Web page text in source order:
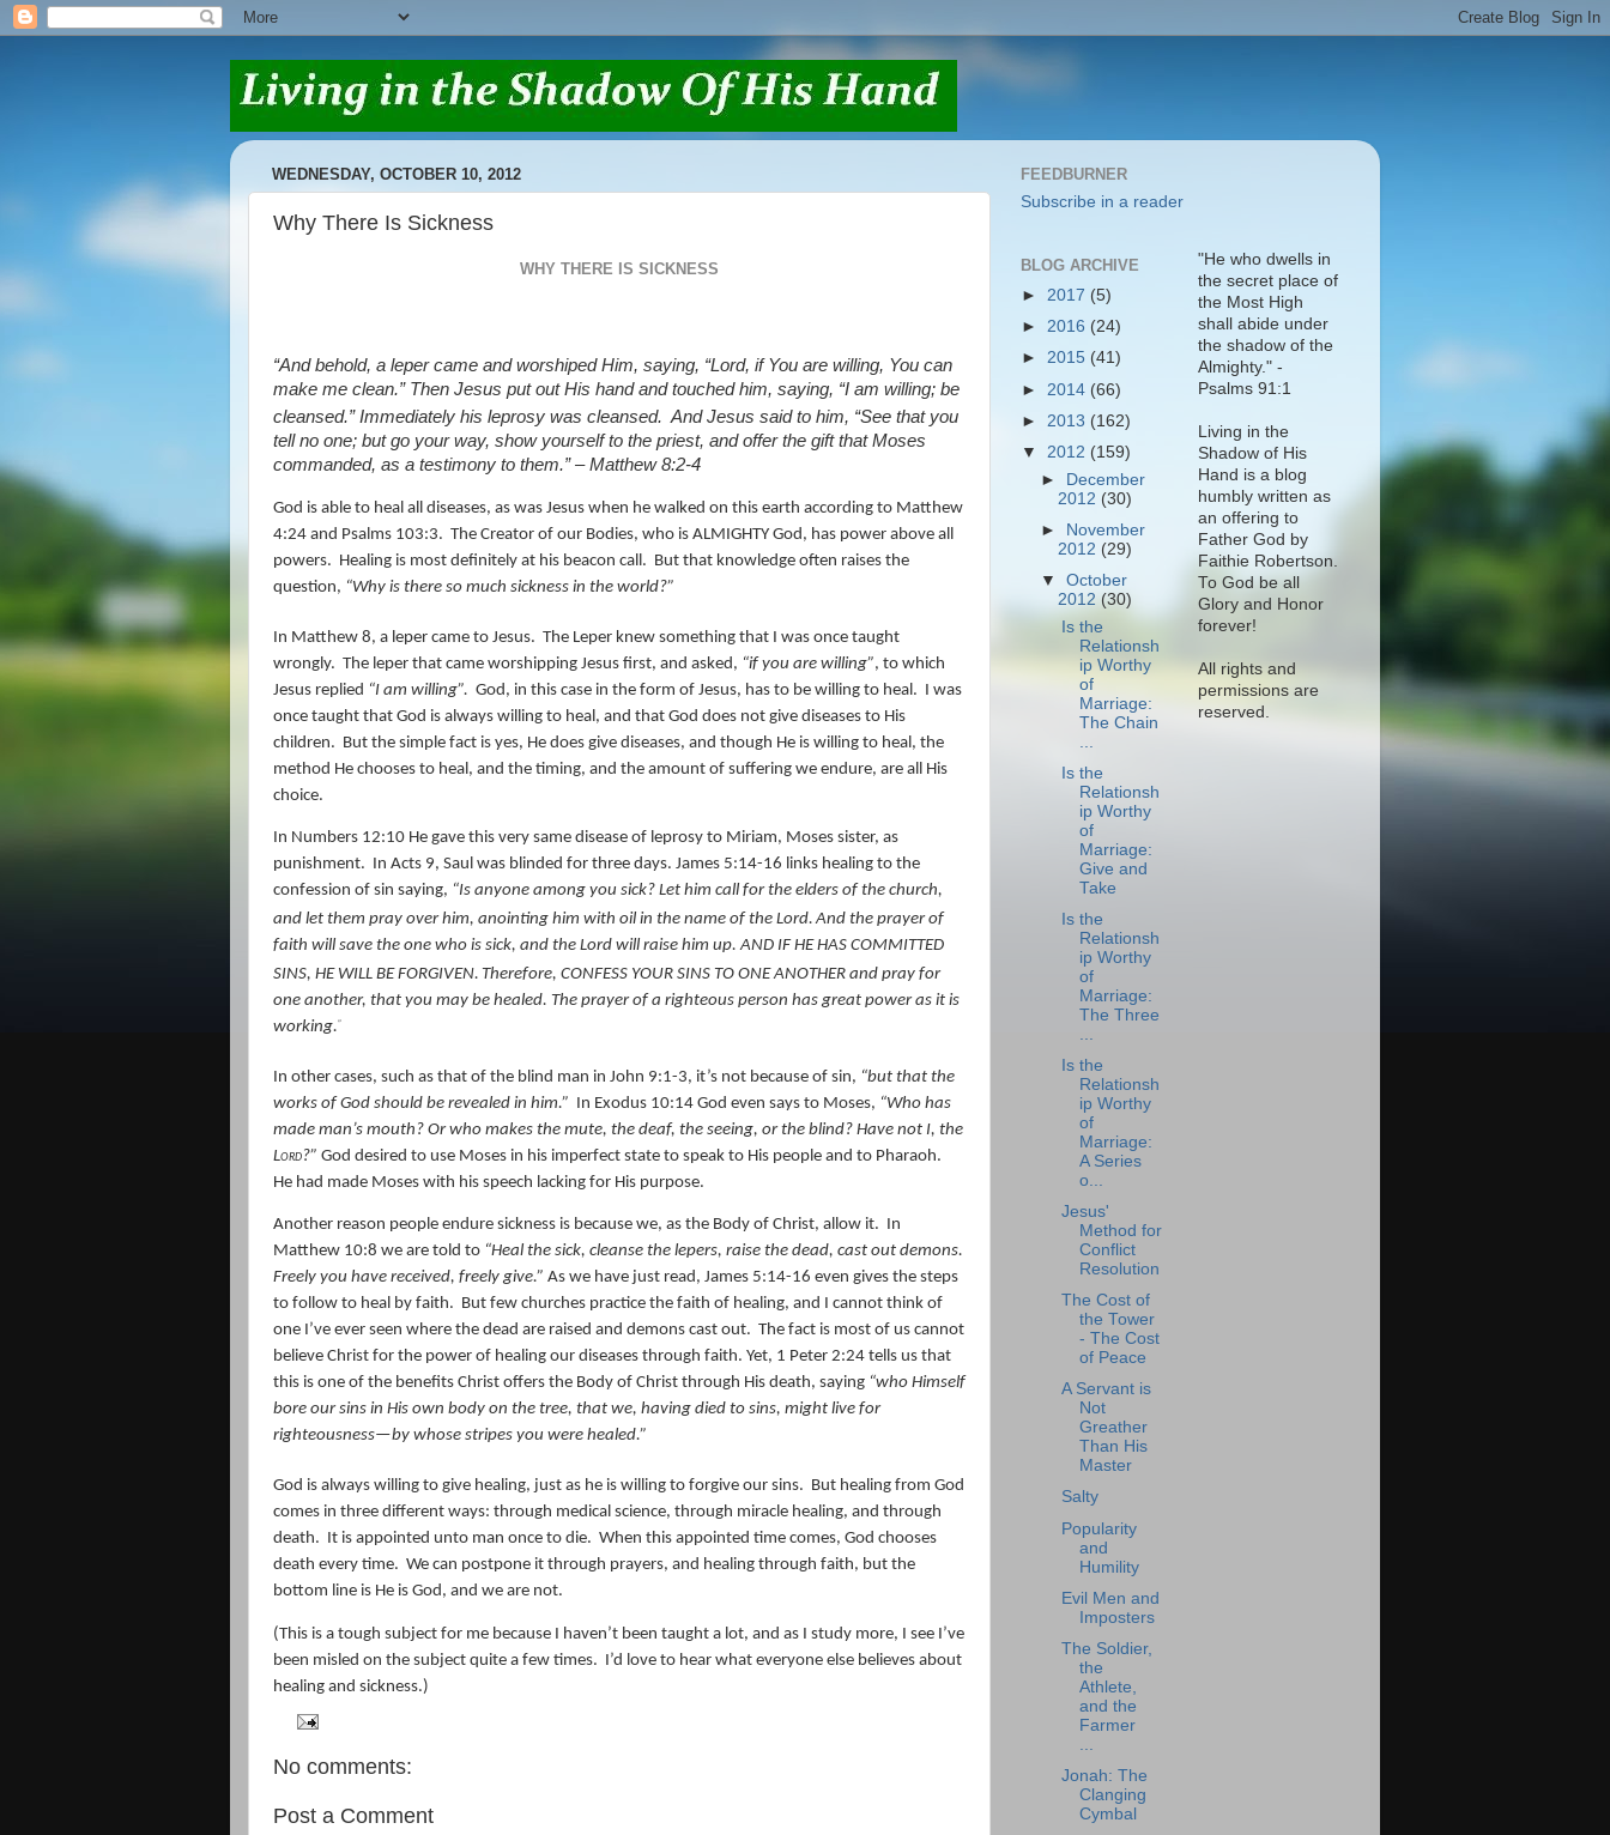
WEDNESDAY, OCTOBER 10, 2012
Why There Is Sickness
WHY THERE IS SICKNESS
“And behold, a leper came and worshiped Him, saying, “Lord, if You are willing, You can
make me clean.”Then Jesus put outHis hand and touched him, saying, “I am willing; be
cleansed.”Immediately his leprosy was cleansed. And Jesus said to him, “See that you
tell no one; but go your way, show yourself to the priest, and offer the gift that Moses
commanded, as a testimony to them.”– Matthew 8:2-4
God is able to heal all diseases, as was Jesus when he walked on this earth according to Matthew
4:24 and Psalms 103:3. The Creator of our Bodies, who is ALMIGHTY God, has power above all
powers. Healing is most definitely at his beacon call. But that knowledge often raises the
question, “Why is there so much sickness in the world?”
In Matthew 8, a leper came to Jesus. The Leper knew something that I was once taught
wrongly. The leper that came worshipping Jesus first, and asked, “if you are willing”, to which
Jesus replied “I am willing”. God, in this case in the form of Jesus, has to be willing to heal.
I was
once taught that God is always willing to heal, and that God does not give diseases to His
children. But the simple fact is yes, He does give diseases, and though He is willing to heal, the
method He chooses to heal, and the timing, and the amount of suffering we endure, are all His
choice.
In Numbers 12:10 He gave this very same disease of leprosy to Miriam, Moses sister, as
punishment. In Acts 9, Saul was blinded for three days. James 5:14-16 links healing to the
confession of sin saying, “Is anyone among you sick? Let him call for the elders of the church,
and let them pray over him, anointing him with oil in the name of the Lord. And the prayer of
faith will save the one who is sick, and the Lord will raise him up. AND IF HE HAS COMMITTED
SINS, HE WILL BE FORGIVEN. Therefore, CONFESS YOUR SINS TO ONE ANOTHER and pray for
one another, that you may be healed. The prayer of a righteous person has great power as it is
working.”
In other cases, such as that of the blind man in John 9:1-3, it’s not because of sin, “but that the
works of God should be revealed in him.” In Exodus 10:14 God even says to Moses, “Who has
made man’s mouth? Or who makes the mute, the deaf, the seeing, or the blind? Have not I, the
Lord?” God desired to use Moses in his imperfect state to speak to His people and to Pharaoh.
He had made Moses with his speech lacking for His purpose.
Another reason people endure sickness is because we, as the Body of Christ, allow it. In
Matthew 10:8 we are told to “Heal the sick, cleanse the lepers, raise the dead, cast out demons.
Freely you have received, freely give.” As we have just read, James 5:14-16 even gives the steps
to follow to heal by faith. But few churches practice the faith of healing, and I cannot think of
one I’ve ever seen where the dead are raised and demons cast out. The fact is most of us cannot
believe Christ for the power of healing our diseases through faith. Yet, 1 Peter 2:24 tells us that
this is one of the benefits Christ offers the Body of Christ through His death, saying “who Himself
bore our sins in His own body on the tree, that we, having died to sins, might live for
righteousness—by whose stripes you were healed.”
God is always willing to give healing, just as he is willing to forgive our sins. But healing from God
comes in three different ways: through medical science, through miracle healing, and through
death. It is appointed unto man once to die. When this appointed time comes, God chooses
death every time. We can postpone it through prayers, and healing through faith, but the
bottom line is He is God, and we are not.
(This is a tough subject for me because I haven’t been taught a lot, and as I study more, I see I’ve
been misled on the subject quite a few times.
I’d love to hear what everyone else believes about
healing and sickness.)
No comments:
Post a Comment
FEEDBURNER
Subscribe in a reader
BLOG ARCHIVE
► 2017 (5)
► 2016 (24)
► 2015 (41)
► 2014 (66)
► 2013 (162)
▼ 2012 (159)
► December
2012 (30)
► November
2012 (29)
▼October
2012(30)
Is the
Relationsh
ip Worthy
of
Marriage:
The Chain
Is the
Relationsh
ip Worthy
of
Marriage:
Give and
Take
Is the
Relationsh
ip Worthy
of
Marriage:
The Three
Is the
Relationsh
ip Worthy
of
Marriage:
A Series
o...
Jesus'
Method for
Conflict
Resolution
The Cost of
the Tower
- The Cost
of Peace
A Servant is
Not
Greather
Than His
Master
Salty
Popularity
and
Humility
Evil Men and
Imposters
The Soldier,
the
Athlete,
and the
Farmer
Jonah: The
Clanging
Cymbal
"He who dwells in
the secret place of
the Most High
shall abide under
the shadow of the
Almighty." -
Psalms 91:1
Living in the
Shadow of His
Hand is a blog
humbly written as
an offering to
Father God by
Faithie Robertson.
To God be all
Glory and Honor
forever!
All rights and
permissions are
reserved.